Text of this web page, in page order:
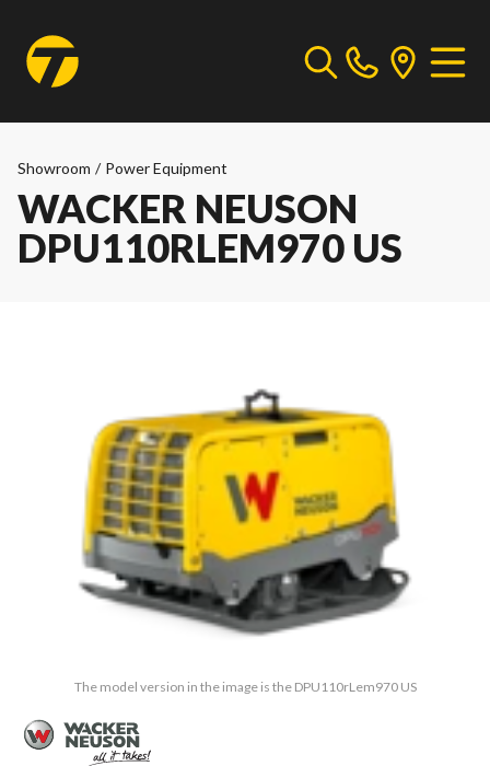
Showroom / Power Equipment
WACKER NEUSON
DPU110RLEM970 US
The model version in the image is the DPU110rLem970 US